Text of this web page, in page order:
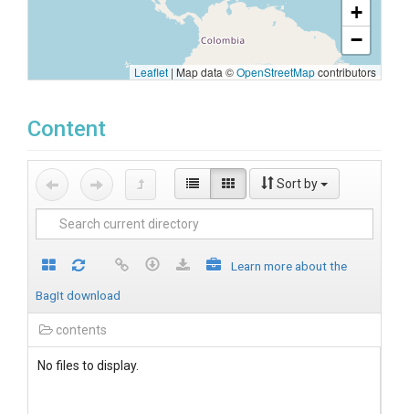
+
−
Leaflet | Map data ©OpenStreetMapcontributors
Content
Sort by
Learn more about the
BagIt download
contents
No files to display.